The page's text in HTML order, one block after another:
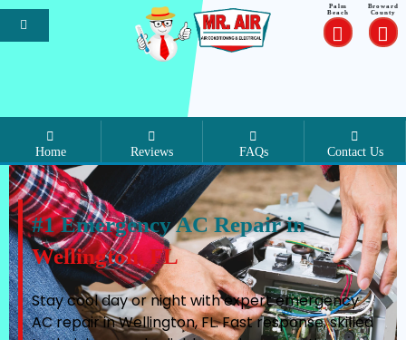
Palm
Beach
Broward
County
Home Reviews FAQs Contact Us
#1 Emergency AC Repair in
Wellington, FL
Stay cool day or night with expert emergency
AC repair in Wellington, FL. Fast response, skilled